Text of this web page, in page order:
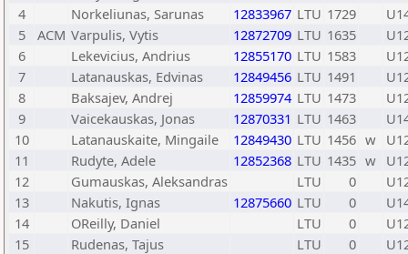
4
Norkeliunas, Sarunas 12833967 LTU 1729
5
ACM Varpulis, Vytis 12872709 LTU 1635
6
Lekevicius, Andrius 12855170 LTU 1583
7
Latanauskas, Edvinas 12849456 LTU 1491
8
Baksajev, Andrej 12859974 LTU 1473
9
Vaicekauskas, Jonas 12870331 LTU 1463
10
Latanauskaite, Mingaile 12849430 LTU 1456 w
11
Rudyte, Adele 12852368 LTU 1435 w
12
Gumauskas, Aleksandras LTU 0
13
Nakutis, Ignas 12875660 LTU 0
14
OReilly, Daniel LTU 0
15
Rudenas, Tajus LTU 0